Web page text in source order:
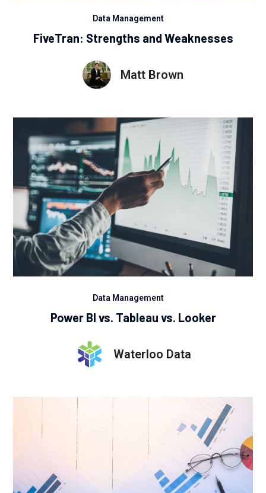
Data Management
FiveTran: Strengths and Weaknesses
Matt Brown
Data Management
Power BI vs. Tableau vs. Looker
Waterloo Data